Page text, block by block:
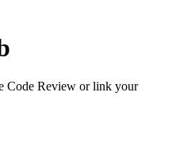
Code Review or link your